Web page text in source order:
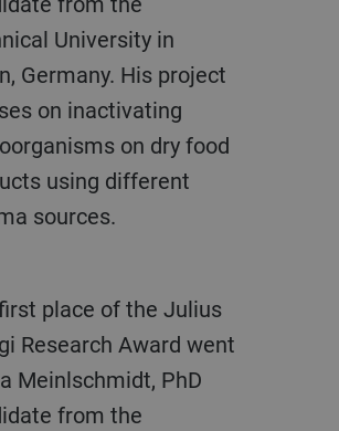
University in
Germany. His project
on inactivating
on dry food
using different
sources.
Research Award went
Meinlschmidt, PhD
from the